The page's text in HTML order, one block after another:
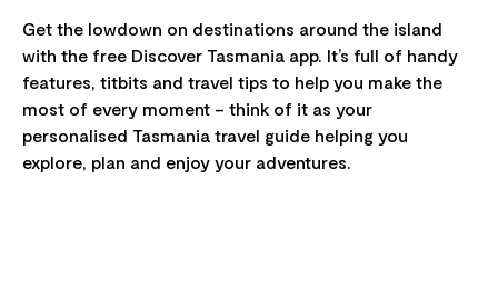
Get the lowdown on destinations around the island
with the free Discover Tasmania app. It’s full of handy
features, titbits and travel tips to help you make the
most of every moment – think of it as your
personalised Tasmania travel guide helping you
explore, plan and enjoy your adventures.